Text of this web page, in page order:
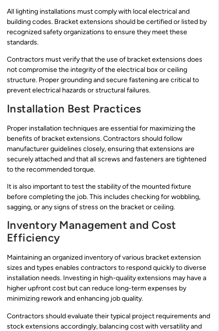
All lighting installations must comply with local electrical and
building codes. Bracket extensions should be certified or listed by
recognized safety organizations to ensure they meet these
standards.
Contractors must verify that the use of bracket extensions does
not compromise the integrity of the electrical box or ceiling
structure. Proper grounding and secure fastening are critical to
prevent electrical hazards or structural failures.
Installation Best Practices
Proper installation techniques are essential for maximizing the
benefits of bracket extensions. Contractors should follow
manufacturer guidelines closely, ensuring that extensions are
securely attached and that all screws and fasteners are tightened
to the recommended torque.
It is also important to test the stability of the mounted fixture
before completing the job. This includes checking for wobbling,
sagging, or any signs of stress on the bracket or ceiling.
Inventory Management and Cost
Efficiency
Maintaining an organized inventory of various bracket extension
sizes and types enables contractors to respond quickly to diverse
installation needs. Investing in high-quality extensions may have a
higher upfront cost but can reduce long-term expenses by
minimizing rework and enhancing job quality.
Contractors should evaluate their typical project requirements and
stock extensions accordingly, balancing cost with versatility and